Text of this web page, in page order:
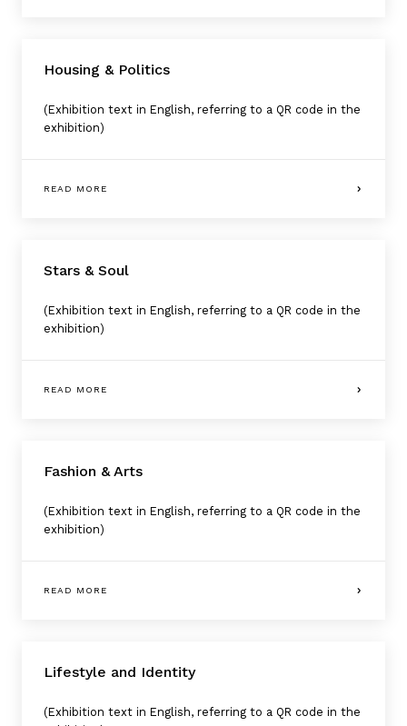
Housing & Politics
(Exhibition text in English, referring to a QR code in the
exhibition)
READ MORE
Stars & Soul
(Exhibition text in English, referring to a QR code in the
exhibition)
READ MORE
Fashion & Arts
(Exhibition text in English, referring to a QR code in the
exhibition)
READ MORE
Lifestyle and Identity
(Exhibition text in English, referring to a QR code in the